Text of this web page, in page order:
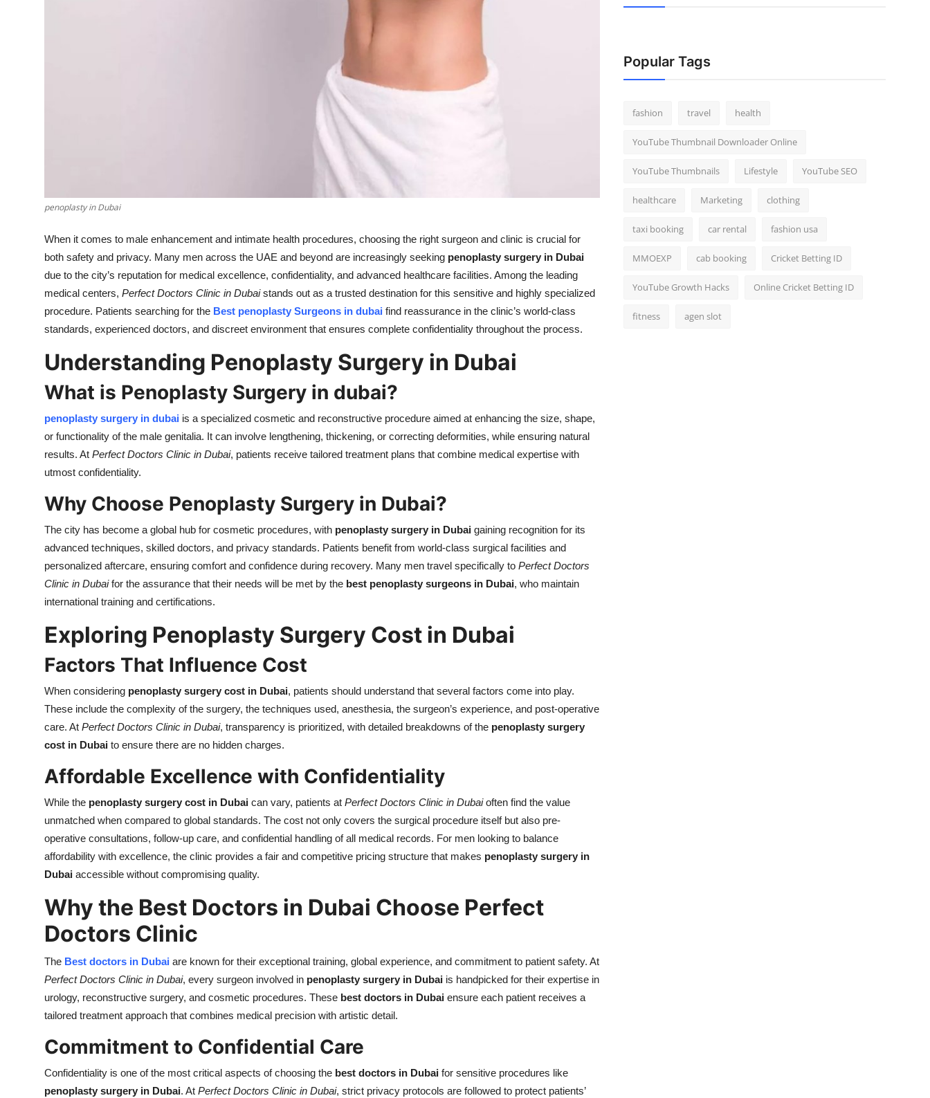
penoplasty in Dubai
When it comes to male enhancement and intimate health procedures, choosing the right surgeon and clinic is crucial for
both safety and privacy. Many men across the UAE and beyond are increasingly seeking penoplasty surgery in Dubai
due to the city’s reputation for medical excellence, confidentiality, and advanced healthcare facilities. Among the leading
medical centers, Perfect Doctors Clinic in Dubaistands out as a trusted destination for this sensitive and highly specialized
procedure. Patients searching for the Best penoplasty Surgeons in dubai find reassurance in the clinic’s world-class
standards, experienced doctors, and discreet environment that ensures complete confidentiality throughout the process.
Understanding Penoplasty Surgery in Dubai
What is Penoplasty Surgery in dubai?
penoplasty surgery in dubai is a specialized cosmetic and reconstructive procedure aimed at enhancing the size, shape,
or functionality of the male genitalia. It can involve lengthening, thickening, or correcting deformities, while ensuring natural
results. At Perfect Doctors Clinic in Dubai, patients receive tailored treatment plans that combine medical expertise with
utmost confidentiality.
Why Choose Penoplasty Surgery in Dubai?
The city has become a global hub for cosmetic procedures, with penoplasty surgery in Dubai gaining recognition for its
advanced techniques, skilled doctors, and privacy standards. Patients benefit from world-class surgical facilities and
personalized aftercare, ensuring comfort and confidence during recovery. Many men travel specifically to Perfect Doctors
Clinic in Dubaifor the assurance that their needs will be met by the best penoplasty surgeons in Dubai, who maintain
international training and certifications.
Exploring Penoplasty Surgery Cost in Dubai
Factors That Influence Cost
When considering penoplasty surgery cost in Dubai, patients should understand that several factors come into play.
These include the complexity of the surgery, the techniques used, anesthesia, the surgeon’s experience, and post-operative
care. At Perfect Doctors Clinic in Dubai, transparency is prioritized, with detailed breakdowns of the penoplasty surgery
cost in Dubai to ensure there are no hidden charges.
Affordable Excellence with Confidentiality
While the penoplasty surgery cost in Dubai can vary, patients at Perfect Doctors Clinic in Dubaioften find the value
unmatched when compared to global standards. The cost not only covers the surgical procedure itself but also pre-
operative consultations, follow-up care, and confidential handling of all medical records. For men looking to balance
affordability with excellence, the clinic provides a fair and competitive pricing structure that makes penoplasty surgery in
Dubai accessible without compromising quality.
Why the Best Doctors in Dubai Choose Perfect
Doctors Clinic
The Best doctors in Dubai are known for their exceptional training, global experience, and commitment to patient safety. At
Perfect Doctors Clinic in Dubai, every surgeon involved in penoplasty surgery in Dubai is handpicked for their expertise in
urology, reconstructive surgery, and cosmetic procedures. These best doctors in Dubai ensure each patient receives a
tailored treatment approach that combines medical precision with artistic detail.
Commitment to Confidential Care
Confidentiality is one of the most critical aspects of choosing the best doctors in Dubai for sensitive procedures like
penoplasty surgery in Dubai. At Perfect Doctors Clinic in Dubai, strict privacy protocols are followed to protect patients’
Popular Tags
fashion travel health
YouTube Thumbnail Downloader Online
YouTube Thumbnails Lifestyle YouTube SEO
healthcare Marketing clothing
taxi booking car rental fashion usa
MMOEXP cab booking Cricket Betting ID
YouTube Growth Hacks Online Cricket Betting ID
fitness agen slot